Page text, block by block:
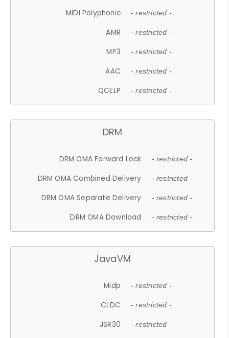
MIDI Polyphonic - restricted -
AMR - restricted -
MP3 - restricted -
AAC - restricted -
QCELP - restricted -
DRM
DRM OMA Forward Lock - restricted -
DRM OMA Combined Delivery - restricted -
DRM OMA Separate Delivery - restricted -
DRM OMA Download - restricted -
JavaVM
Midp - restricted -
CLDC - restricted -
JSR30 - restricted -